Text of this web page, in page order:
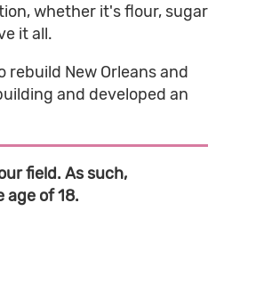
whether it's flour, sugar
it all.
New Orleans and
and developed an
field. As such,
of 18.